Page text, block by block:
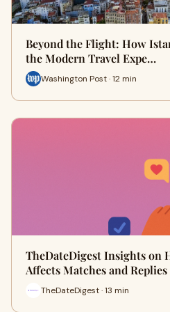
Beyond the Flight: How
the Modern Travel Expe…
Washington Post · 12 min
TheDateDigest Insights on
Affects Matches and Replies
TheDateDigest · 13 min